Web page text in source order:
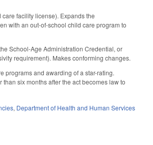
facility license). Expands the
with an out-of-school child care program to
School-Age Administration Credential, or
requirement). Makes conforming changes.
programs and awarding of a star-rating.
six months after the act becomes law to
, Department of Health and Human Services